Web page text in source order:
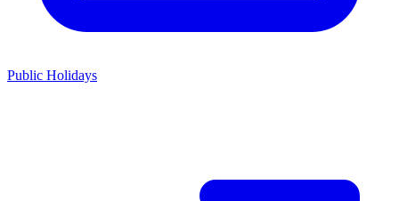
Public Holidays